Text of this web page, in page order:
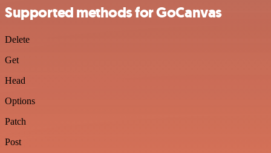
Supported methods for GoCanvas
Delete
Get
Head
Options
Patch
Post